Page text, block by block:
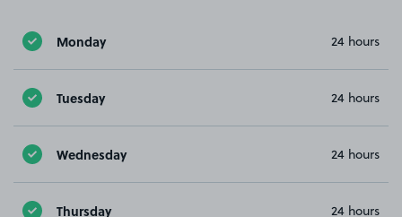
Monday 24 hours
Tuesday 24 hours
Wednesday 24 hours
Thursday 24 hours